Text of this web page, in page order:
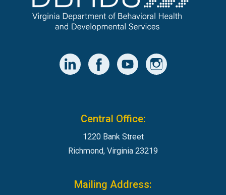
Central Office:
1220 Bank Street
Richmond, Virginia 23219
Mailing Address: